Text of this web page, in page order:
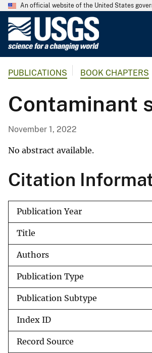
An official website of the United States
G
o
l
a
l
S
r
PUBLICATIONS BOOK CHAPTERS
Contaminant
November 1, 2022
No abstract available.
Citation
Publication Year
Title
Authors
Publication Type
Publication Subtype
Index ID
Record Source